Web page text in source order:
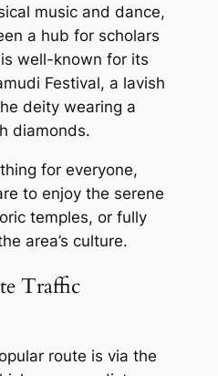
music and dance,
a hub for scholars
well-known for its
Festival, a lavish
deity wearing a
diamonds.
for everyone,
to enjoy the serene
temples, or fully
area’s culture.
Traffic
route is via the